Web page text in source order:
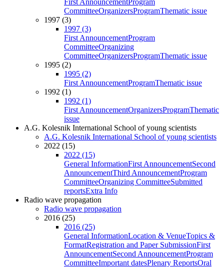
First AnnouncementProgram
CommitteeOrganizersProgramThematic issue
1997 (3)
1997 (3)
First AnnouncementProgram
CommitteeOrganizing
CommitteeOrganizersProgramThematic issue
1995 (2)
1995 (2)
First AnnouncementProgramThematic issue
1992 (1)
1992 (1)
First AnnouncementOrganizersProgramThematic
issue
A.G. Kolesnik International School of young scientists
A.G. Kolesnik International School of young scientists
2022 (15)
2022 (15)
General InformationFirst AnnouncementSecond
AnnouncementThird AnnouncementProgram
CommitteeOrganizing CommitteeSubmitted
reportsExtra Info
Radio wave propagation
Radio wave propagation
2016 (25)
2016 (25)
General InformationLocation & VenueTopics &
FormatRegistration and Paper SubmissionFirst
AnnouncementSecond AnnouncementProgram
CommitteeImportant datesPlenary ReportsOral